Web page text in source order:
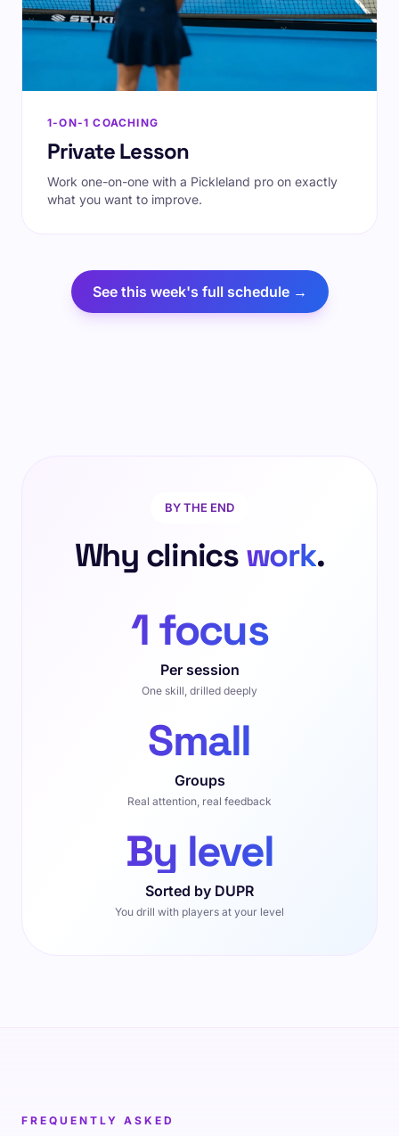
1-ON-1 COACHING
Private Lesson
Work one-on-one with a Pickleland pro on exactly
what you want to improve.
See this week's full schedule →
BY THE END
Why clinicswork.
1 focus
Per session
One skill, drilled deeply
Small
Groups
Real attention, real feedback
By level
Sorted by DUPR
You drill with players at your level
FREQUENTLY ASKED